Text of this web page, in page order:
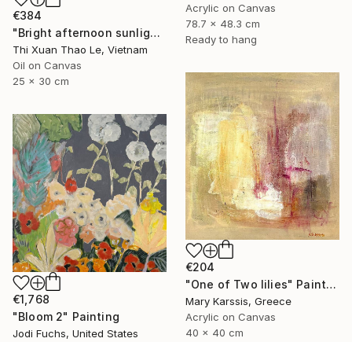
€384
"Bright afternoon sunlight" Painting
Thi Xuan Thao Le, Vietnam
Oil on Canvas
25 x 30 cm
Acrylic on Canvas
78.7 x 48.3 cm
Ready to hang
€204
"One of Two lilies" Painting
Mary Karssis, Greece
Acrylic on Canvas
40 x 40 cm
€1,768
"Bloom 2" Painting
Jodi Fuchs, United States